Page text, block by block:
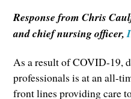
Response from Chris
and chief nursing officer,
As a result of COVID-19,
professionals is at an all-
front lines providing care